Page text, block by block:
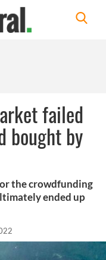
failed
bought by
the crowdfunding
ended up